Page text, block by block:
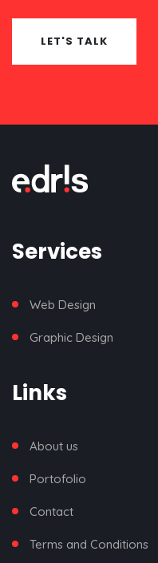
LET'S TALK
Services
Web Design
Graphic Design
Links
About us
Portofolio
Contact
Terms and Conditions